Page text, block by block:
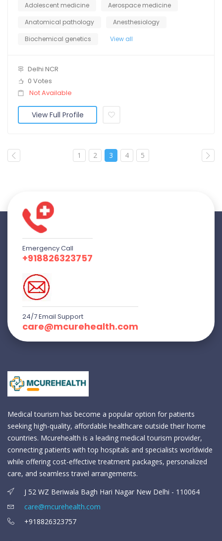
Adolescent medicine
Aerospace medicine
Anatomical pathology
Anesthesiology
Biochemical genetics
View all
Delhi NCR
0 Votes
Not Available
View Full Profile
1 2 3 4 5
Emergency Call
+918826323757
24/7 Email Support
care@mcurehealth.com
Medical tourism has become a popular option for patients
seeking high-quality, affordable healthcare outside their home
countries. Mcurehealth is a leading medical tourism provider,
connecting patients with top hospitals and specialists worldwide
while offering cost-effective treatment packages, personalized
care, and seamless travel arrangements.
J 52 WZ Beriwala Bagh Hari Nagar New Delhi - 110064
care@mcurehealth.com
+918826323757